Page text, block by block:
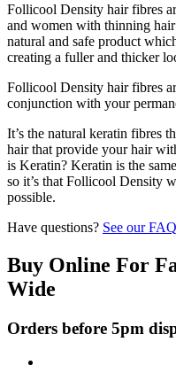
Follicool Density hair fibres
and women with thinning
natural and safe product
creating a fuller and thicker
Follicool Density hair fibres
conjunction with your
It’s the natural keratin fibres
hair that provide your hair
is Keratin? Keratin is the
so it’s that Follicool Density
possible.
Have questions? See our
Buy Online For
Wide
Orders before 5pm